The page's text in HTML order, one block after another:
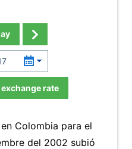
rate
Colombia para el
del 2002 subió